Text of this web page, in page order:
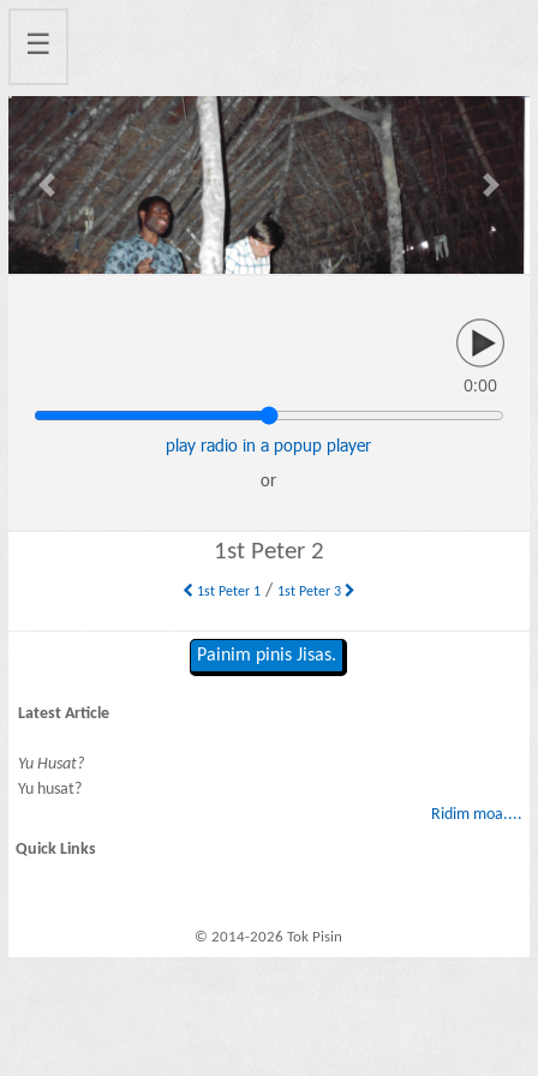
☰
Previous Next
0:00
play radio in a popup player
or
1st Peter 2
1st Peter 1/ 1st Peter 3
Painim pinis Jisas.
Latest Article
Yu Husat?
Yu husat?
Ridim moa....
Quick Links
© 2014-2026 Tok Pisin